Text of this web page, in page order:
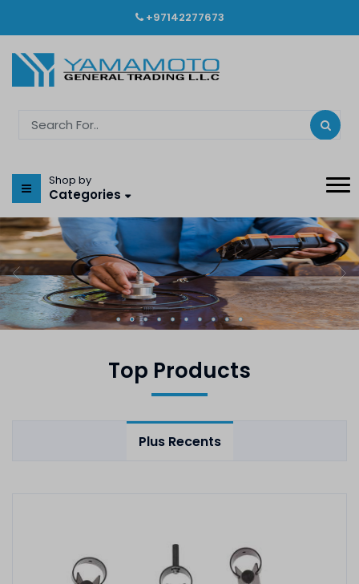
+97142277673
Shop by
Categories
Top Products
Plus Recents